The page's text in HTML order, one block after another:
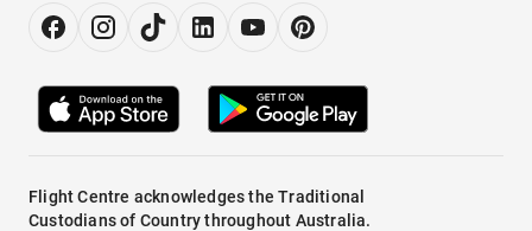
Flight Centre acknowledges the Traditional
Custodians of Country throughout Australia.